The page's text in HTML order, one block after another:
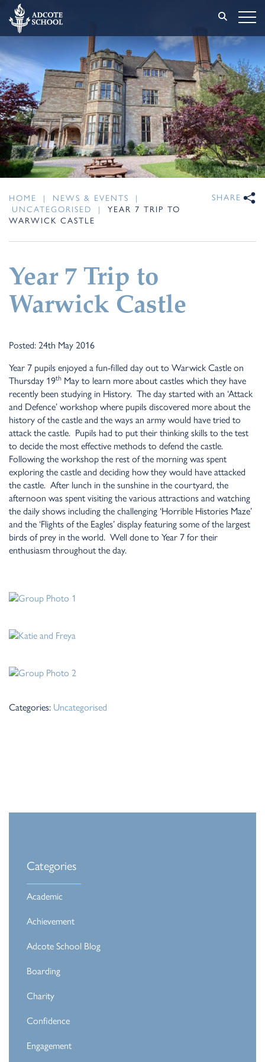
HOME | NEWS & EVENTS
|
UNCATEGORISED
|
YEAR 7 TRIP TO
WARWICK CASTLE
SHARE
Year 7 Trip to
Warwick Castle
Posted: 24th May 2016
Year 7 pupils enjoyed a fun-filled day out to Warwick Castle on
Thursday 19th May to learn more about castles which they have
recently been studying in History. The day started with an ‘Attack
and Defence’ workshop where pupils discovered more about the
history of the castle and the ways an army would have tried to
attack the castle. Pupils had to put their thinking skills to the test
to decide the most effective methods to defend the castle.
Following the workshop the rest of the morning was spent
exploring the castle and deciding how they would have attacked
the castle. After lunch in the sunshine in the courtyard, the
afternoon was spent visiting the various attractions and watching
the daily shows including the challenging ‘Horrible Histories Maze’
and the ‘Flights of the Eagles’ display featuring some of the largest
birds of prey in the world. Well done to Year 7 for their
enthusiasm throughout the day.
Categories: Uncategorised
Categories
Academic
Achievement
Adcote School Blog
Boarding
Charity
Confidence
Engagement